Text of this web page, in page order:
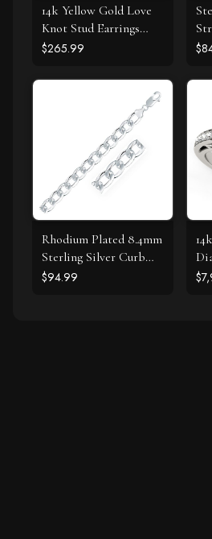
14k Yellow Gold Love
Knot Stud Earrings
with Drops
$265.99
Rhodium Plated 8.4mm
Sterling Silver Curb
Style Bracelet
$94.99